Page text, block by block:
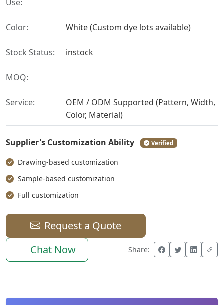
Color: White (Custom dye lots available)
Stock Status: instock
MOQ:
Service:
OEM / ODM Supported (Pattern, Width,
Color, Material)
Supplier's Customization Ability Verified
Drawing-based customization
Sample-based customization
Full customization
Request a Quote
Chat Now
Share: